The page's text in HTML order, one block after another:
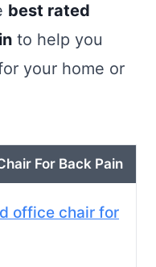
best rated
to help you
your home or
For Back Pain
office chair for